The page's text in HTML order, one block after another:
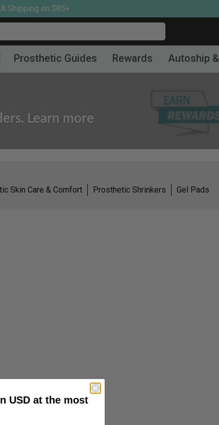
Shipping on $85+
Prosthetic Guides Rewards Autoship
Learn more
Skin Care & Comfort Prosthetic Shrinkers Gel Pads
USD at the most